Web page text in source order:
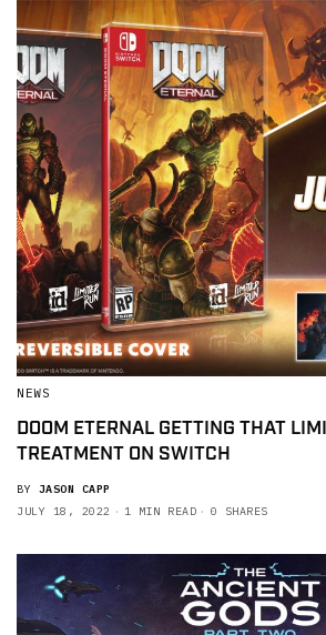
NEWS
DOOM ETERNAL GETTING THAT
TREATMENT ON SWITCH
BY JASON CAPP
JULY 18, 2022
1 MIN READ 0 SHARES